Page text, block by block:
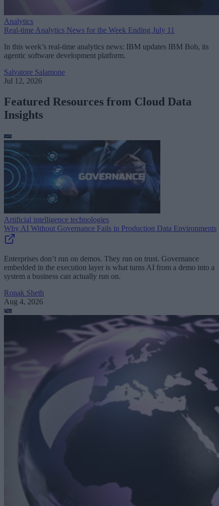
Analytics
Real-time Analytics News for the Week Ending July 11
In this week’s real-time analytics news: IBM updates IBM Bob, its
agentic software development platform.
Salvatore Salamone
Jul 12, 2026
Featured Resources from Cloud Data
Insights
Artificial intelligence technologies
Why AI Without Governance Fails in Production Data Environments
Enterprises don’t run on demos. They run on trust. Governance
embedded in the execution layer is what turns AI from a demo into a
system a business can actually run on.
Ronak Sheth
Aug 4, 2026